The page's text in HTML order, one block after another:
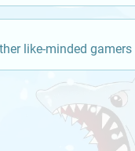
like-minded